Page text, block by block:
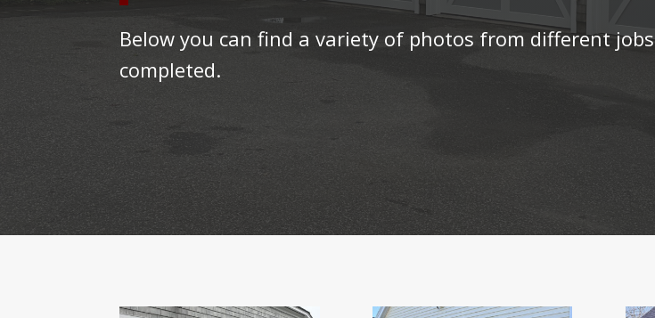
Below you can find a variety of photos from different
completed.